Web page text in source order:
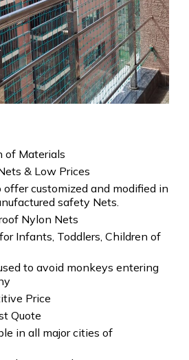
of Materials
& Low Prices
offer customized and modified in
safety Nets.
Nylon Nets
Infants, Toddlers, Children of
to avoid monkeys entering
Price
Quote
in all major cities of